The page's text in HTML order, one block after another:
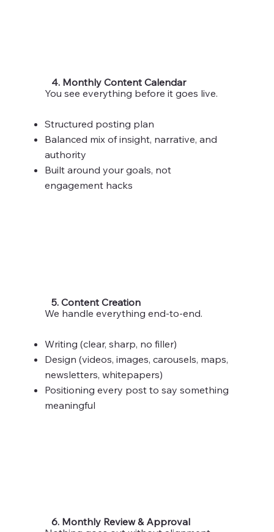
You see everything before it goes live.
Structured posting plan
Balanced mix of insight, narrative, and
authority
Built around your goals, not
engagement hacks
4. Monthly Content Calendar
We handle everything end-to-end.
Writing (clear, sharp, no filler)
Design (videos, images, carousels, maps,
newsletters, whitepapers)
Positioning every post to say something
meaningful
5. Content Creation
6. Monthly Review & Approval